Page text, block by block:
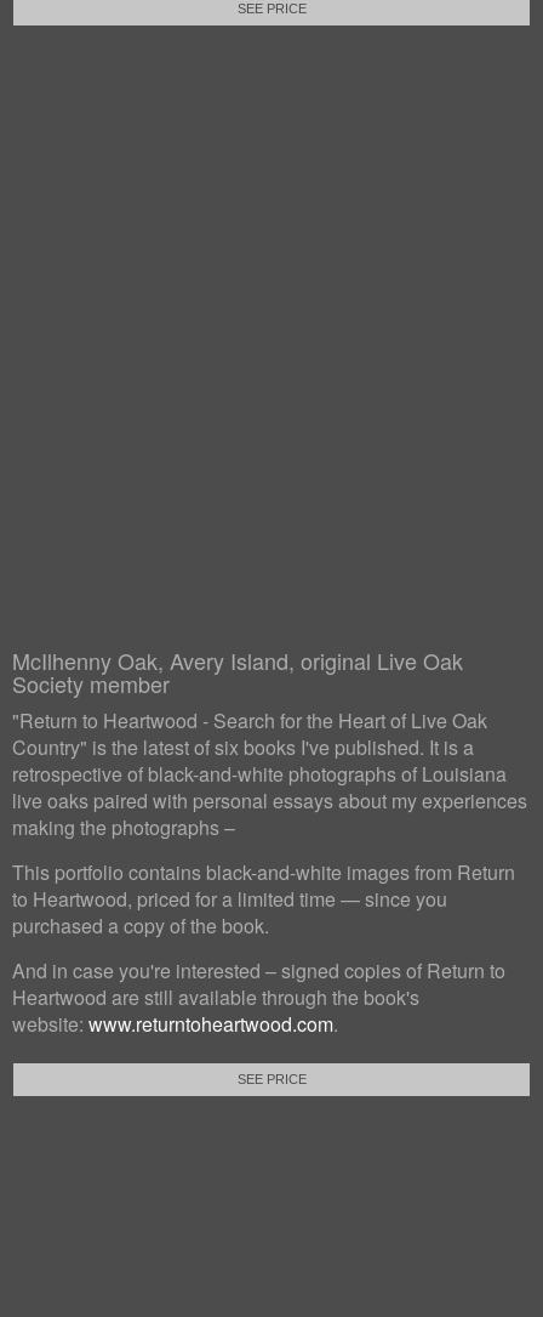
SEE PRICE
McIlhenny Oak, Avery Island, original Live Oak
Society member
"Return to Heartwood - Search for the Heart of Live Oak
Country" is the latest of six books I've published. It is a
retrospective of black-and-white photographs of Louisiana
live oaks paired with personal essays about my experiences
making the photographs –
This portfolio contains black-and-white images from Return
to Heartwood, priced for a limited time — since you
purchased a copy of the book.
And in case you're interested – signed copies of Return to
Heartwood are still available through the book's
website: www.returntoheartwood.com.
SEE PRICE